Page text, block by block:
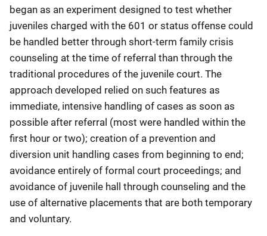
began as an experiment designed to test whether
juveniles charged with the 601 or status offense could
be handled better through short-term family crisis
counseling at the time of referral than through the
traditional procedures of the juvenile court. The
approach developed relied on such features as
immediate, intensive handling of cases as soon as
possible after referral (most were handled within the
first hour or two); creation of a prevention and
diversion unit handling cases from beginning to end;
avoidance entirely of formal court proceedings; and
avoidance of juvenile hall through counseling and the
use of alternative placements that are both temporary
and voluntary.